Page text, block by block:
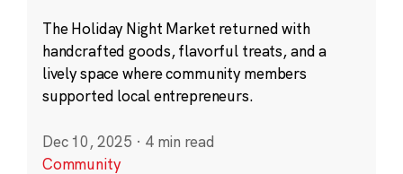
The Holiday Night Market returned with
handcrafted goods, flavorful treats, and a
lively space where community members
supported local entrepreneurs.
Dec 10, 2025 · 4 min read
Community